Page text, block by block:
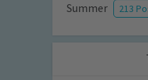
Summer 213